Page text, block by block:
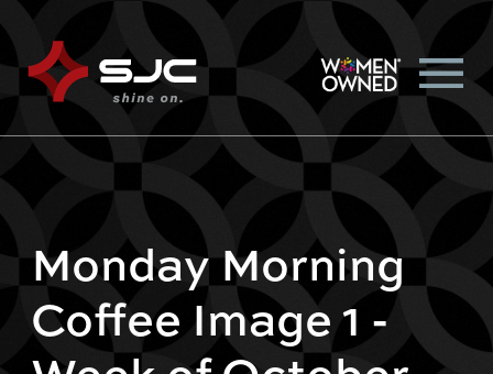
Monday Morning
Coffee Image 1 -